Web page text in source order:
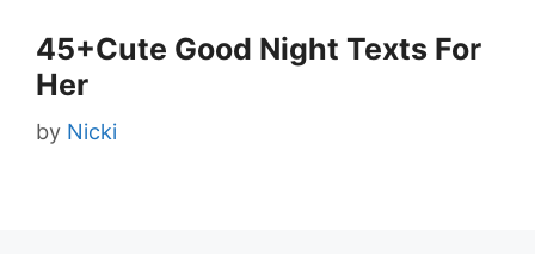
45+Cute Good Night Texts For
Her
by Nicki